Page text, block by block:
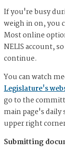
If you're busy
weigh in on, you
Most online
NELIS account,
continue.
You can watch
Legislature's
go to the
main page's
upper right
Submitting